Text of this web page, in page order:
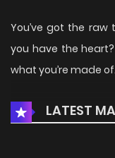
You’ve got the raw
you have the
what you’re made
LATEST